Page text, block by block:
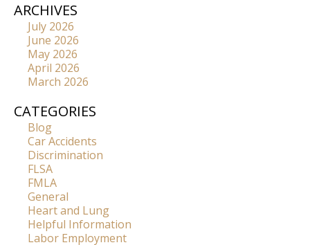
ARCHIVES
July 2026
June 2026
May 2026
April 2026
March 2026
CATEGORIES
Blog
Car Accidents
Discrimination
FLSA
FMLA
General
Heart and Lung
Helpful Information
Labor Employment